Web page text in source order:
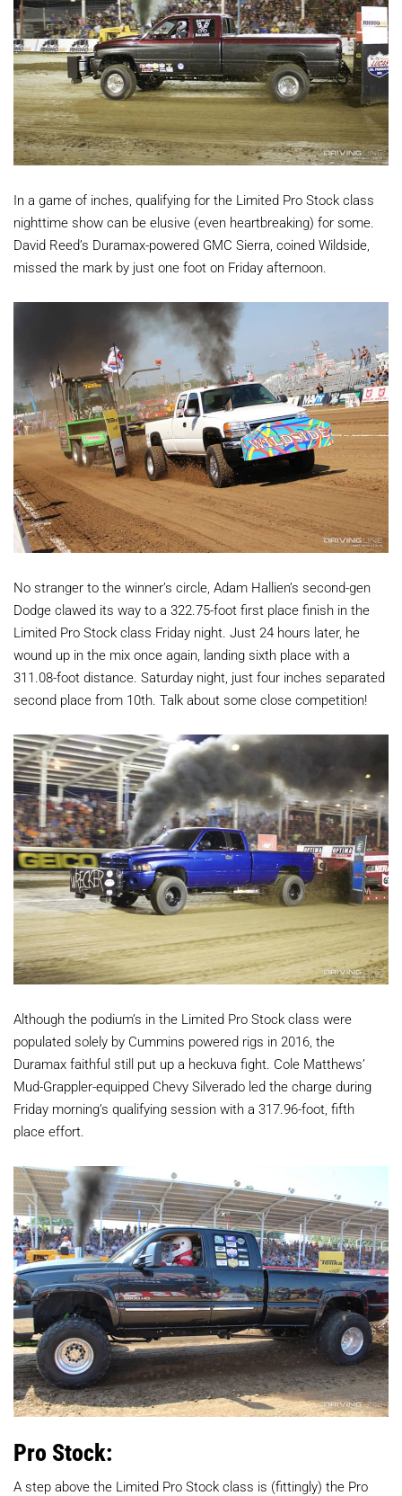
In a game of inches, qualifying for the Limited Pro Stock class
nighttime show can be elusive (even heartbreaking) for some.
David Reed’s Duramax-powered GMC Sierra, coined Wildside,
missed the mark by just one foot on Friday afternoon.
No stranger to the winner’s circle, Adam Hallien’s second-gen
Dodge clawed its way to a 322.75-foot first place finish in the
Limited Pro Stock class Friday night. Just 24 hours later, he
wound up in the mix once again, landing sixth place with a
311.08-foot distance. Saturday night, just four inches separated
second place from 10th. Talk about some close competition!
Although the podium’s in the Limited Pro Stock class were
populated solely by Cummins powered rigs in 2016, the
Duramax faithful still put up a heckuva fight. Cole Matthews’
Mud-Grappler-equipped Chevy Silverado led the charge during
Friday morning’s qualifying session with a 317.96-foot, fifth
place effort.
Pro Stock:
A step above the Limited Pro Stock class is (fittingly) the Pro